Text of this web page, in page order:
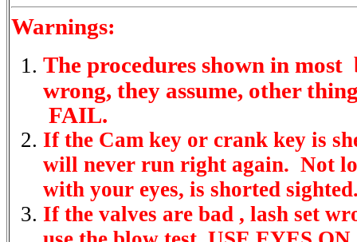
Warnings:
The procedures shown in most
wrong, they assume, other
FAIL.
If the Cam key or crank key is
will never run right again. Not
with your eyes, is shorted
If the valves are bad , lash set